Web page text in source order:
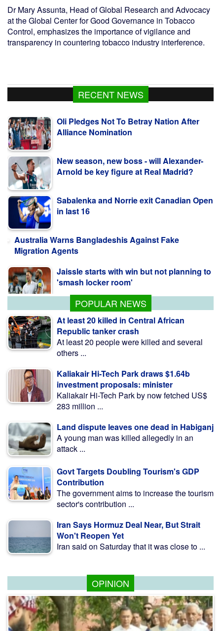
Dr Mary Assunta, Head of Global Research and Advocacy
at the Global Center for Good Governance in Tobacco
Control, emphasizes the importance of vigilance and
transparency in countering tobacco industry interference.
RECENT NEWS
Oli Pledges Not To Betray Nation After
Alliance Nomination
New season, new boss - will Alexander-
Arnold be key figure at Real Madrid?
Sabalenka and Norrie exit Canadian Open
in last 16
Australia Warns Bangladeshis Against Fake
Migration Agents
Jaissle starts with win but not planning to
'smash locker room'
POPULAR NEWS
At least 20 killed in Central African
Republic tanker crash
At least 20 people were killed and several
others ...
Kaliakair Hi-Tech Park draws $1.64b
investment proposals: minister
Kaliakair Hi-Tech Park by now fetched US$
283 million ...
Land dispute leaves one dead in Habiganj
A young man was killed allegedly in an
attack ...
Govt Targets Doubling Tourism's GDP
Contribution
The government aims to increase the tourism
sector's contribution ...
Iran Says Hormuz Deal Near, But Strait
Won't Reopen Yet
Iran said on Saturday that it was close to ...
OPINION